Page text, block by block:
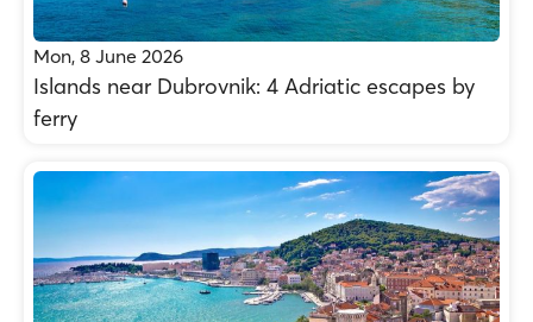
Mon, 8 June 2026
Islands near Dubrovnik: 4 Adriatic escapes by
ferry